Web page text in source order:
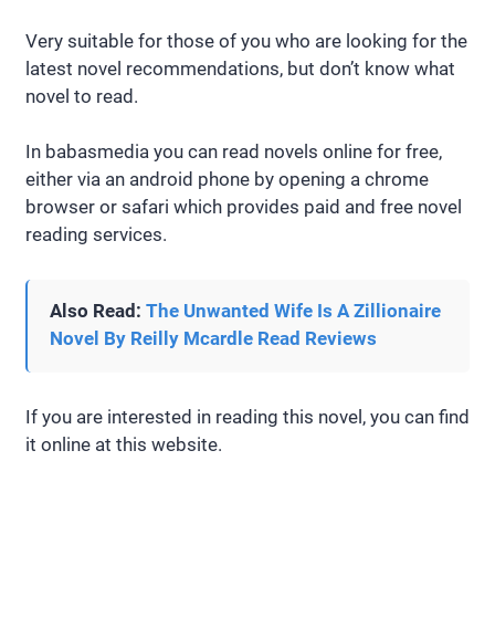
Very suitable for those of you who are looking for the
latest novel recommendations, but don’t know what
novel to read.
In babasmedia you can read novels online for free,
either via an android phone by opening a chrome
browser or safari which provides paid and free novel
reading services.
Also Read: The Unwanted Wife Is A Zillionaire
Novel By Reilly Mcardle Read Reviews
If you are interested in reading this novel, you can find
it online at this website.